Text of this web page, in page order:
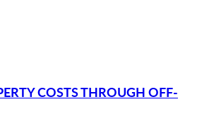
COSTS THROUGH OFF-